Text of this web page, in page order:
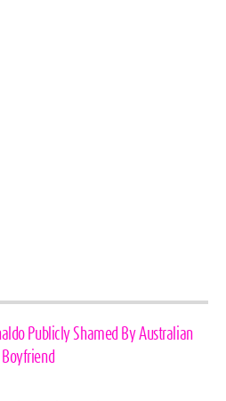
Publicly Shamed By Australian